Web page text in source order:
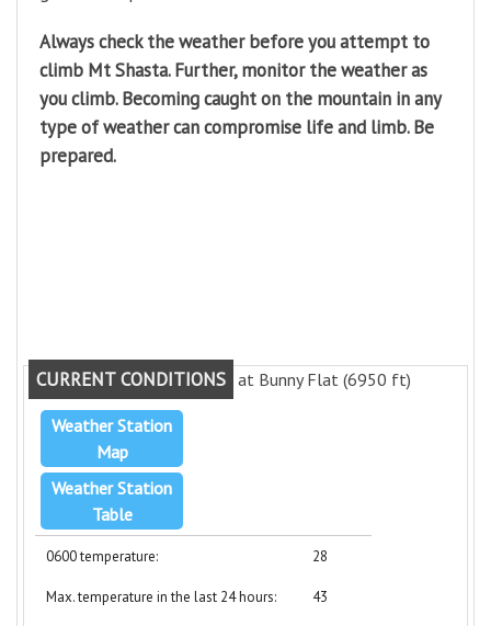
Always check the weather before you attempt to
climb Mt Shasta. Further, monitor the weather as
you climb. Becoming caught on the mountain in any
type of weather can compromise life and limb. Be
prepared.
CURRENT CONDITIONS at Bunny Flat (6950 ft)
Weather Station
Map
Weather Station
Table
0600 temperature: 28
Max. temperature in the last 24 hours: 43